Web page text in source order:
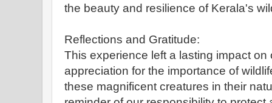
the beauty and resilience of Kerala's
Reflections and Gratitude:
This experience left a lasting impact on
appreciation for the importance of
these magnificent creatures in their